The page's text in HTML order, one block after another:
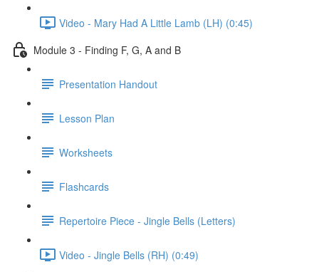
Video - Mary Had A Little Lamb (LH) (0:45)
Module 3 - Finding F, G, A and B
Presentation Handout
Lesson Plan
Worksheets
Flashcards
Repertoire Piece - Jingle Bells (Letters)
Video - Jingle Bells (RH) (0:49)